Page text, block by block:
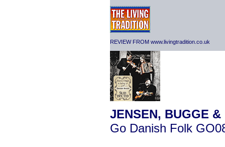
REVIEW FROM www.livingtradition.co.uk
JENSEN, BUGGE
Go Danish Folk